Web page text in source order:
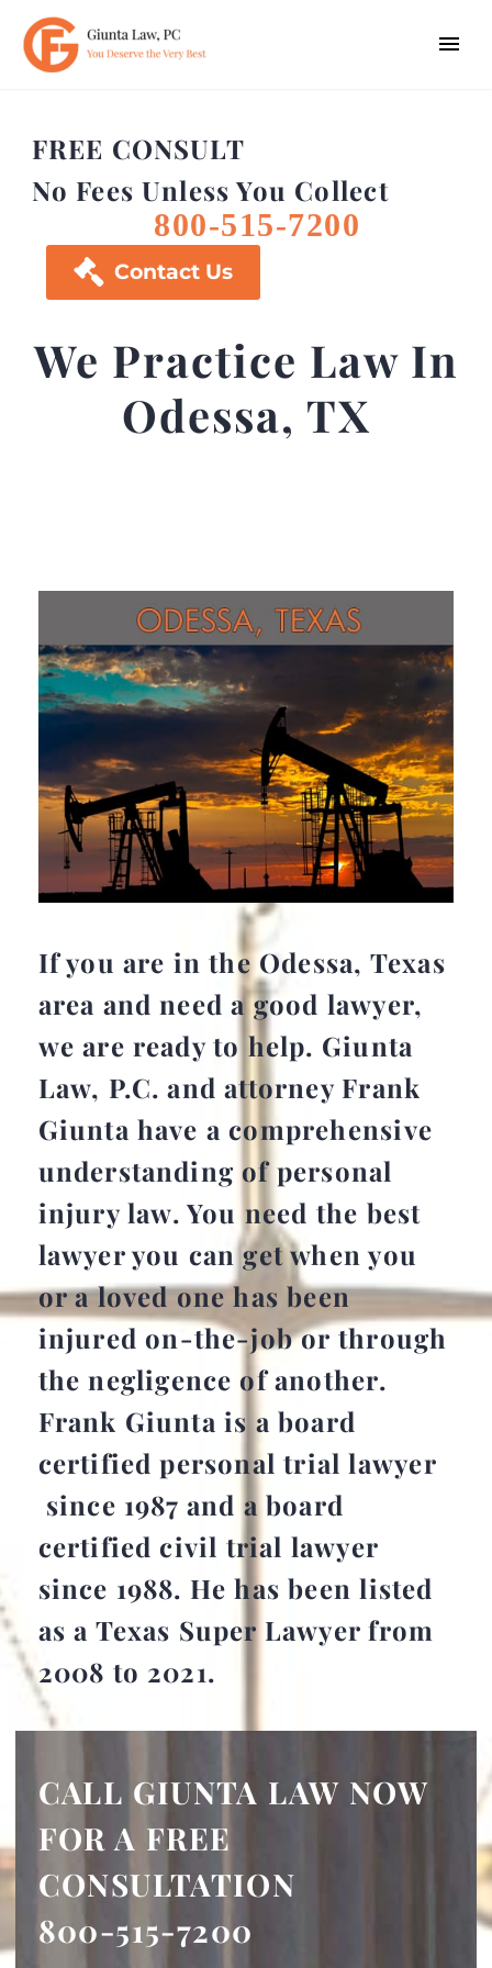
FREE CONSULT
No Fees Unless You Collect
800-515-7200
 Contact Us
We Practice Law In
Odessa, TX
If you are in the Odessa, Texas
area and need a good lawyer,
we are ready to help. Giunta
Law, P.C. and attorney Frank
Giunta have a comprehensive
understanding of personal
injury law. You need the best
lawyer you can get when you
or a loved one has been
injured on-the-job or through
the negligence of another.
Frank Giunta is a board
certified personal trial lawyer
since 1987 and a board
certified civil trial lawyer
since 1988. He has been listed
as a Texas Super Lawyer from
2008 to 2021.
CALL GIUNTA LAW NOW
FOR A FREE
CONSULTATION
800-515-7200